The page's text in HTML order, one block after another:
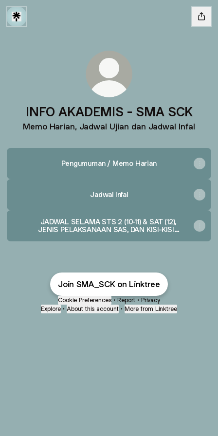
INFO AKADEMIS - SMA SCK
Memo Harian, Jadwal Ujian dan Jadwal Infal
Pengumuman / Memo Harian
Jadwal Infal
JADWAL SELAMA STS 2 (10-11) & SAT (12),
JENIS PELAKSANAAN SAS, DAN KISI-KISI -
Join SMA_SCK on Linktree
Cookie Preferences • Report • Privacy
Explore • About this account • More from Linktree